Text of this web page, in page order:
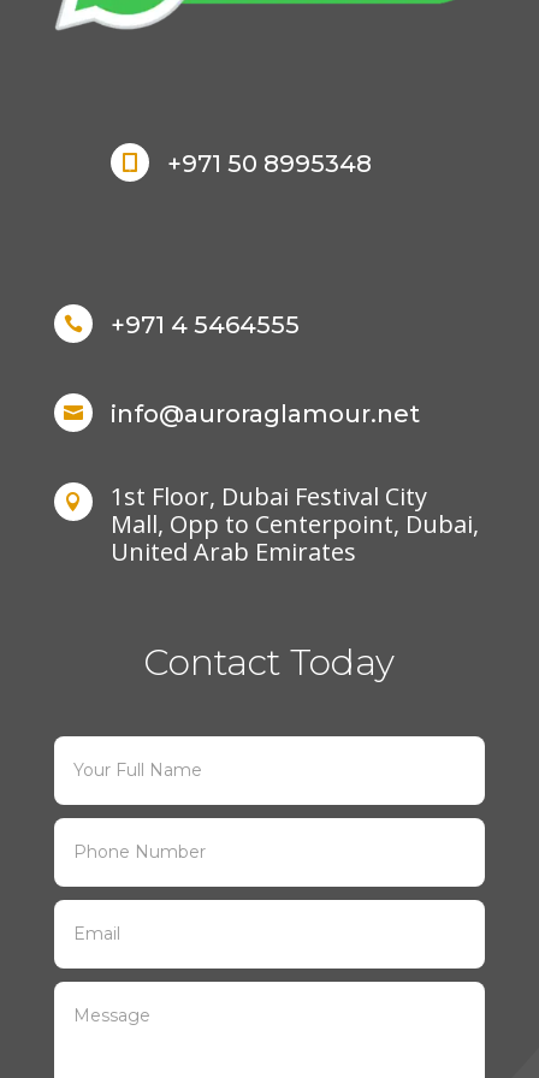
+971 50 8995348
 +971 4 5464555
 info@auroraglamour.net

1st Floor, Dubai Festival City
Mall, Opp to Centerpoint, Dubai,
United Arab Emirates
Contact Today